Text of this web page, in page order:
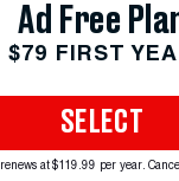
Ad Free
$79 FIRST
SELECT
at $119.99 per year.